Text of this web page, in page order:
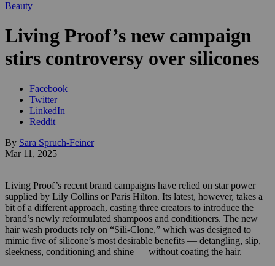
Beauty
Living Proof’s new campaign
stirs controversy over silicones
Facebook
Twitter
LinkedIn
Reddit
By Sara Spruch-Feiner
Mar 11, 2025
Living Proof’s recent brand campaigns have relied on star power
supplied by Lily Collins or Paris Hilton. Its latest, however, takes a
bit of a different approach, casting three creators to introduce the
brand’s newly reformulated shampoos and conditioners. The new
hair wash products rely on “Sili-Clone,” which was designed to
mimic five of silicone’s most desirable benefits — detangling, slip,
sleekness, conditioning and shine — without coating the hair.